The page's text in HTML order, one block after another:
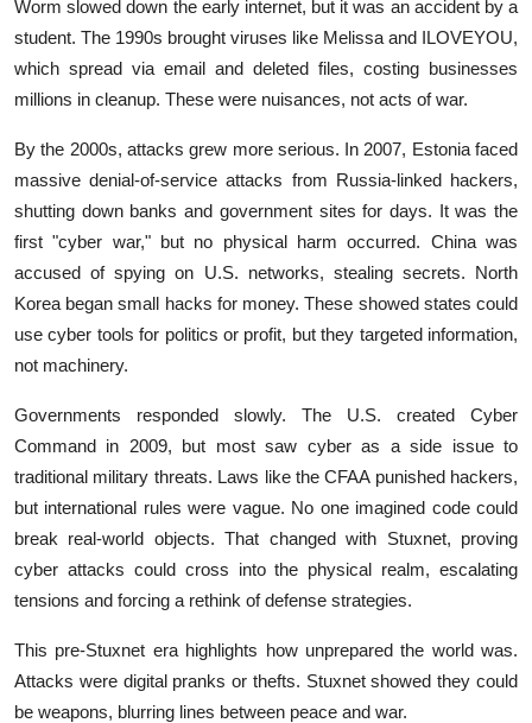
Worm slowed down the early internet, but it was an accident by a
student. The 1990s brought viruses like Melissa and ILOVEYOU,
which spread via email and deleted files, costing businesses
millions in cleanup. These were nuisances, not acts of war.
By the 2000s, attacks grew more serious. In 2007, Estonia faced
massive denial-of-service attacks from Russia-linked hackers,
shutting down banks and government sites for days. It was the
first "cyber war," but no physical harm occurred. China was
accused of spying on U.S. networks, stealing secrets. North
Korea began small hacks for money. These showed states could
use cyber tools for politics or profit, but they targeted information,
not machinery.
Governments responded slowly. The U.S. created Cyber
Command in 2009, but most saw cyber as a side issue to
traditional military threats. Laws like the CFAA punished hackers,
but international rules were vague. No one imagined code could
break real-world objects. That changed with Stuxnet, proving
cyber attacks could cross into the physical realm, escalating
tensions and forcing a rethink of defense strategies.
This pre-Stuxnet era highlights how unprepared the world was.
Attacks were digital pranks or thefts. Stuxnet showed they could
be weapons, blurring lines between peace and war.